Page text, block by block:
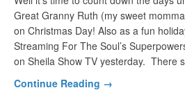
Great Granny Ruth (my sweet
on Christmas Day! Also as a fun
Streaming For The Soul’s
on Sheila Show TV yesterday. There
Continue Reading →